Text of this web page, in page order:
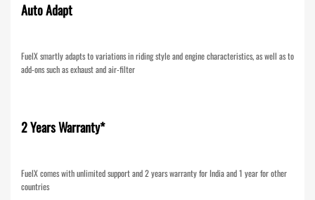
Auto Adapt
FuelX smartly adapts to variations in riding style and engine characteristics, as well as to
add-ons such as exhaust and air-filter
2 Years Warranty*
FuelX comes with unlimited support and 2 years warranty for India and 1 year for other
countries